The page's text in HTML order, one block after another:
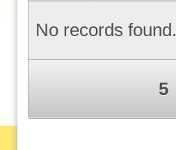
No records found.